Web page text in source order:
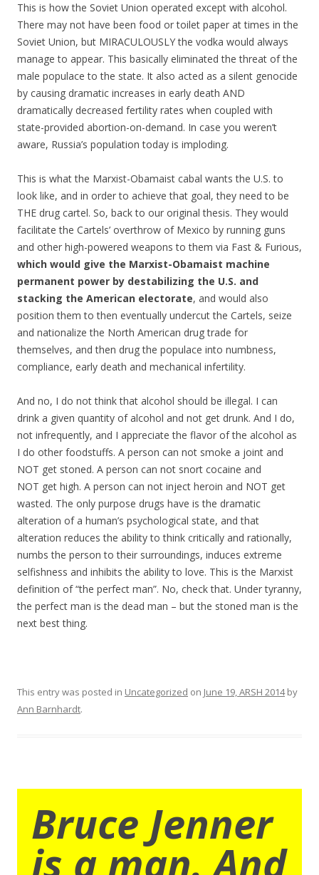
This is how the Soviet Union operated except with alcohol.
There may not have been food or toilet paper at times in the
Soviet Union, but MIRACULOUSLY the vodka would always
manage to appear. This basically eliminated the threat of the
male populace to the state. It also acted as a silent genocide
by causing dramatic increases in early death AND
dramatically decreased fertility rates when coupled with
state-provided abortion-on-demand. In case you weren’t
aware, Russia’s population today is imploding.
This is what the Marxist-Obamaist cabal wants the U.S. to
look like, and in order to achieve that goal, they need to be
THE drug cartel. So, back to our original thesis. They would
facilitate the Cartels’ overthrow of Mexico by running guns
and other high-powered weapons to them via Fast & Furious,
which would give the Marxist-Obamaist machine
permanent power by destabilizing the U.S. and
stacking the American electorate, and would also
position them to then eventually undercut the Cartels, seize
and nationalize the North American drug trade for
themselves, and then drug the populace into numbness,
compliance, early death and mechanical infertility.
And no, I do not think that alcohol should be illegal. I can
drink a given quantity of alcohol and not get drunk. And I do,
not infrequently, and I appreciate the flavor of the alcohol as
I do other foodstuffs. A person can not smoke a joint and
NOT get stoned. A person can not snort cocaine and
NOT get high. A person can not inject heroin and NOT get
wasted. The only purpose drugs have is the dramatic
alteration of a human’s psychological state, and that
alteration reduces the ability to think critically and rationally,
numbs the person to their surroundings, induces extreme
selfishness and inhibits the ability to love. This is the Marxist
definition of “the perfect man”. No, check that. Under tyranny,
the perfect man is the dead man – but the stoned man is the
next best thing.
This entry was posted in Uncategorized on June 19, ARSH 2014by
Ann Barnhardt.
Bruce Jenner
is a man. And